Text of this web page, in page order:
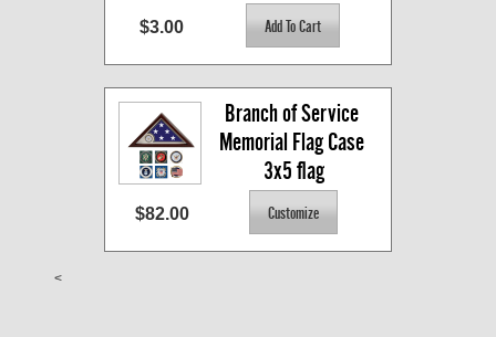
$3.00
Branch of Service
Memorial Flag Case
3x5 flag
$82.00
<